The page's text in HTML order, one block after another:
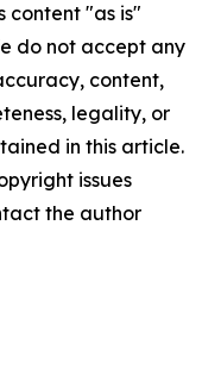
content "as is"
do not accept any
content,
legality, or
in this article.
issues
the author